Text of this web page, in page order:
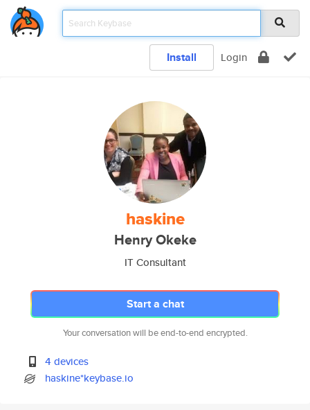
Install Login
haskine
Henry Okeke
IT Consultant
Start a chat
Your conversation will be end-to-end encrypted.
4 devices
haskine*keybase.io